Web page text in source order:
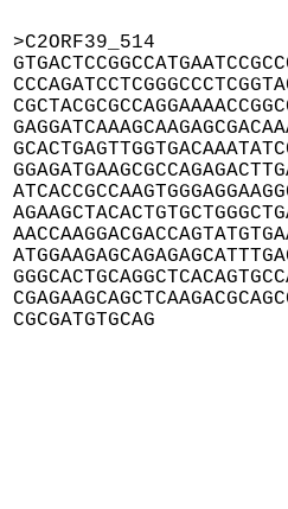
>C2ORF39_514
CGCGATGTGCAG